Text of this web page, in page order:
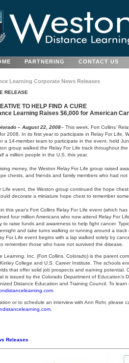
PARTNERING CONTACT US
Learning Corporate News Releases
RELEASE
TO HELP FIND A CURE
Learning Raises $6,000 for American
– August 22, 2008– This week, Fort Collins’
2008. In its first year to participate in Relay For Life,
a 14-member team to participate in the event, held
group walked the Relay For Life track throughout
a million people in the U.S. this year.
money, the Weston Relay For Life group raised
chests, and friends and family members who had
Life event, the Weston group continued the hope
decorate a miniature hope chest to remember
this year’s Fort Collins Relay For Life event (which
four million Americans who now attend Relay For
to raise funds and awareness to help fight cancer.
and take turns walking or running around a
For Life event begins with a lap walked solely by
remember those who have not survived the disease.
Learning, Inc. (Fort Collins, Colorado) is the parent
College and U.S. Career Institute. The schools
that offer solid job prospects and earning potential.
is issued by the Colorado Department of
Distance Education and Training Council. To
or to schedule an interview with Ann Rohr, please
Releases